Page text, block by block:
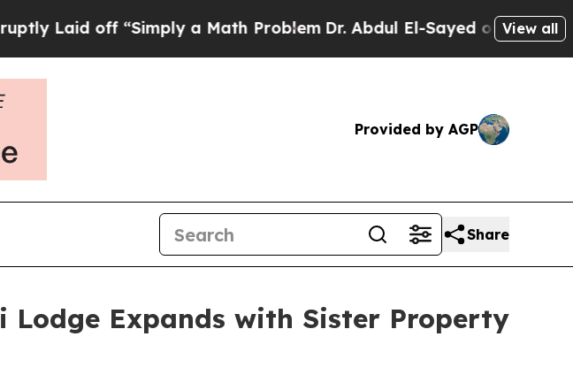
off “Simply a Math ProblemDr. Abdul El-Sayed on HistoricView all
Provided by AGP
Share
Lodge Expands with Sister Property